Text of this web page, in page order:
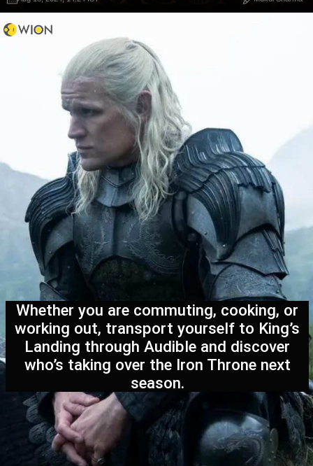
Whether you are commuting, cooking, or
working out, transport yourself to King’s
Landing through Audible and discover
who’s taking over the Iron Throne next
season.